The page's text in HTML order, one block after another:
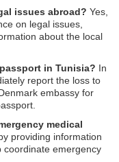
issues abroad? Yes,
on legal issues,
about the local
in Tunisia? In
report the loss to
embassy for
medical
providing information
coordinate emergency